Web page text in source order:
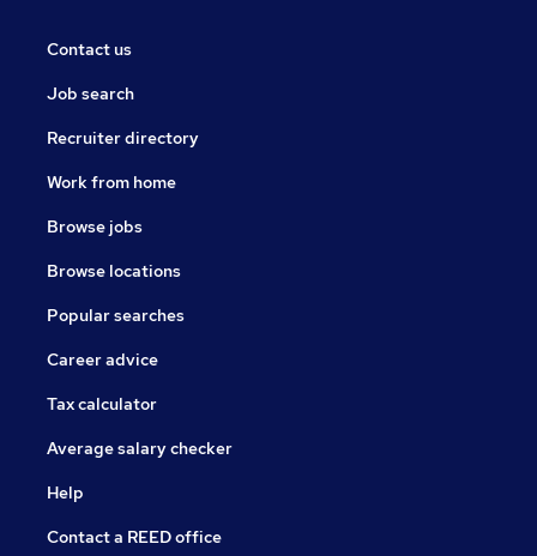
Contact us
Job search
Recruiter directory
Work from home
Browse jobs
Browse locations
Popular searches
Career advice
Tax calculator
Average salary checker
Help
Contact a REED office